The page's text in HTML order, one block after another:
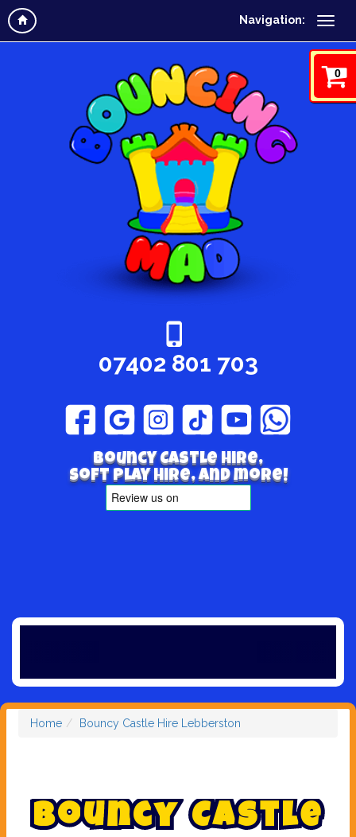
Navigation:
0
07402 801 703
Bouncy Castle hire,
Soft play hire, and more!
Home Bouncy Castle Hire Lebberston
Bouncy Castle